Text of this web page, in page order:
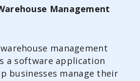
Management
management
a software application
businesses manage their